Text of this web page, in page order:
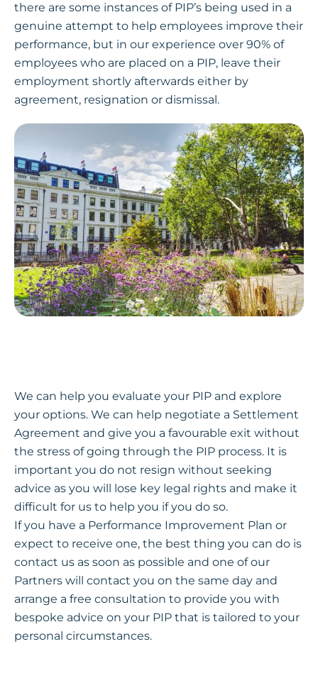
there are some instances of PIP’s being used in a
genuine attempt to help employees improve their
performance, but in our experience over 90% of
employees who are placed on a PIP, leave their
employment shortly afterwards either by
agreement, resignation or dismissal.
We can help you evaluate your PIP and explore
your options. We can help negotiate a Settlement
Agreement and give you a favourable exit without
the stress of going through the PIP process. It is
important you do not resign without seeking
advice as you will lose key legal rights and make it
difficult for us to help you if you do so.
If you have a Performance Improvement Plan or
expect to receive one, the best thing you can do is
contact us as soon as possible and one of our
Partners will contact you on the same day and
arrange a free consultation to provide you with
bespoke advice on your PIP that is tailored to your
personal circumstances.